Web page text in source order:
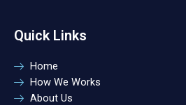
Quick Links
Home
How We Works
About Us